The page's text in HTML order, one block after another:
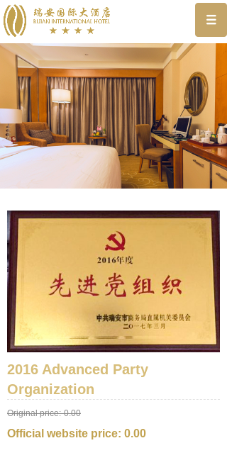
2016 Advanced Party
Organization
Original price: 0.00
Official website price: 0.00